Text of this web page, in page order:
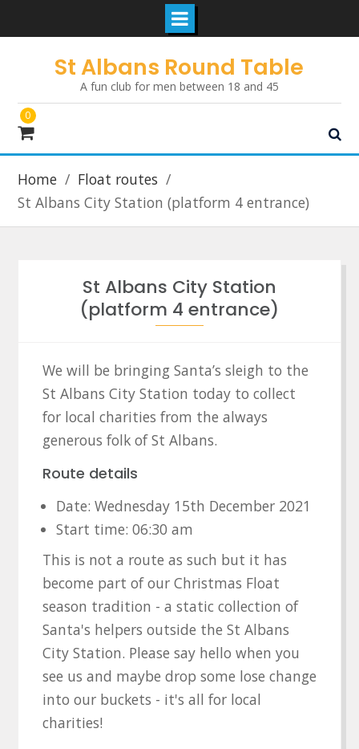
St Albans Round Table
A fun club for men between 18 and 45
0
Home
Float routes
St Albans City Station (platform 4 entrance)
St Albans City Station
(platform 4 entrance)
We will be bringing Santa’s sleigh to the
St Albans City Station today to collect
for local charities from the always
generous folk of St Albans.
Route details
Date: Wednesday 15th December 2021
Start time: 06:30 am
This is not a route as such but it has
become part of our Christmas Float
season tradition - a static collection of
Santa's helpers outside the St Albans
City Station. Please say hello when you
see us and maybe drop some lose change
into our buckets - it's all for local
charities!